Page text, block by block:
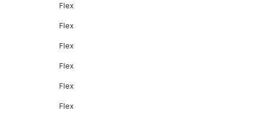
Flex
Flex
Flex
Flex
Flex
Flex